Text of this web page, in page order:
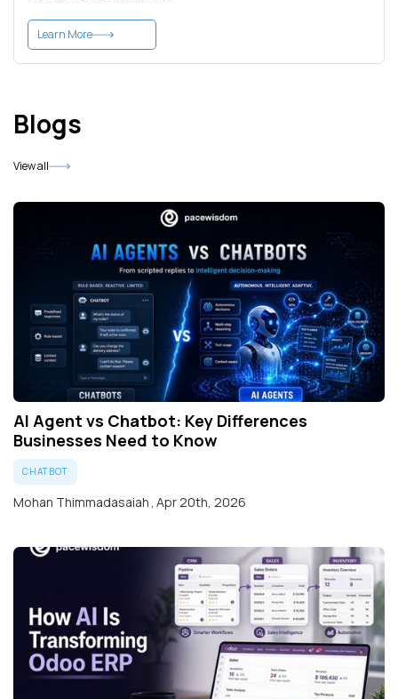
Learn More
Blogs
View all
AI Agent vs Chatbot: Key Differences
Businesses Need to Know
CHATBOT
Mohan Thimmadasaiah, Apr 20th, 2026